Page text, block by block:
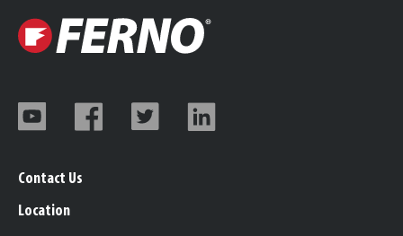
Contact Us
Location